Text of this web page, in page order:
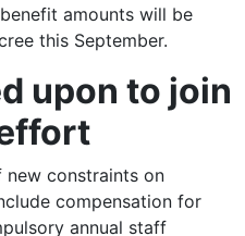
amounts will be
this September.
upon to join
new constraints on
compensation for
annual staff